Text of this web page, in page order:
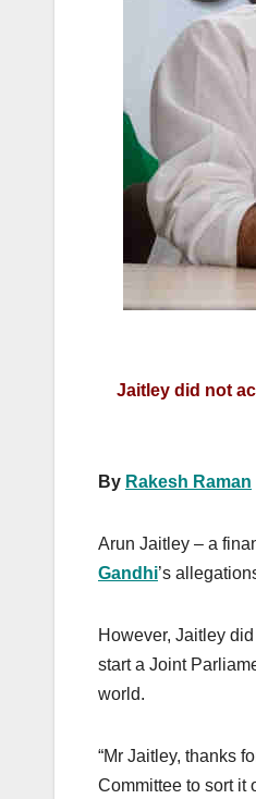
Jaitley did not
By Rakesh Raman
Arun Jaitley – a
Gandhi’s
However, Jaitley
start a Joint
world.
“Mr Jaitley, thanks
Committee to sort it